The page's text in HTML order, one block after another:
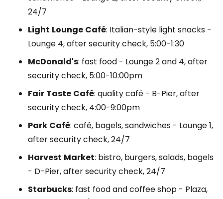
24/7
Light Lounge Café: Italian-style light snacks -
Lounge 4, after security check, 5:00-1:30
McDonald's: fast food - Lounge2 and 4, after
security check, 5:00-10:00pm
Fair Taste Café: quality café - B-Pier, after
security check, 4:00-9:00pm
Park Café: café, bagels, sandwiches - Lounge1,
after security check, 24/7
Harvest Market: bistro, burgers, salads, bagels
- D-Pier, after security check, 24/7
Starbucks: fast food and coffee shop - Plaza,